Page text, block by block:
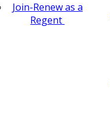
Join-Renew as a
Regent